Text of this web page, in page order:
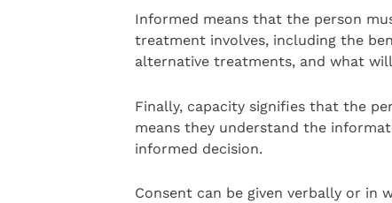
Informed means that the person
treatment involves, including the
alternative treatments, and what
Finally, capacity signifies that the
means they understand the
informed decision.
Consent can be given verbally or in